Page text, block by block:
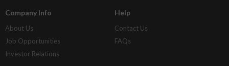
Company Info
About Us
Job Opportunities
Investor Relations
Help
Contact Us
FAQs